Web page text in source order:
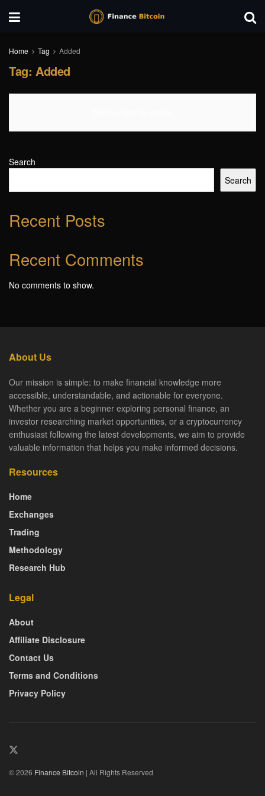
Home Tag Added
Tag: Added
Search
Search
Recent Posts
Recent Comments
No comments to show.
About Us
Our mission is simple: to make financial knowledge more
accessible, understandable, and actionable for everyone.
Whether you are a beginner exploring personal finance, an
investor researching market opportunities, or a cryptocurrency
enthusiast following the latest developments, we aim to provide
valuable information that helps you make informed decisions.
Resources
Home
Exchanges
Trading
Methodology
Research Hub
Legal
About
Affiliate Disclosure
Contact Us
Terms and Conditions
Privacy Policy
© 2026 Finance Bitcoin | All Rights Reserved